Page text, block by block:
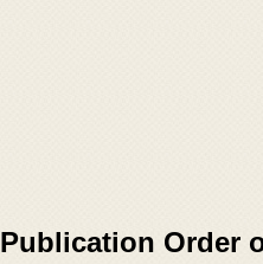
Publication Order